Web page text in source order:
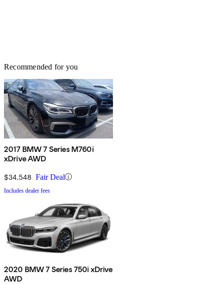
Recommended for you
2017 BMW 7 Series M760i
xDrive AWD
$34,548 Fair Deal
Includes dealer fees
2020 BMW 7 Series 750i xDrive
AWD